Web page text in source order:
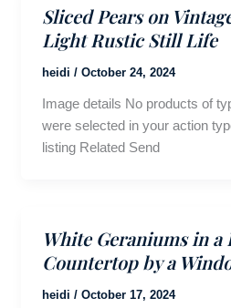
Sliced Pears on
Light Rustic Still Life
heidi / October 24, 2024
Image details No products of
were selected in your action
listing Related Send
White Geraniums in a
Countertop by a
heidi / October 17, 2024